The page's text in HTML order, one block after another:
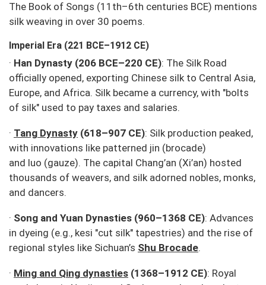
The Book of Songs (11th–6th centuries BCE) mentions
silk weaving in over 30 poems.
Imperial Era (221 BCE–1912 CE)
· Han Dynasty (206 BCE–220 CE): The Silk Road
officially opened, exporting Chinese silk to Central Asia,
Europe, and Africa. Silk became a currency, with "bolts
of silk" used to pay taxes and salaries.
· Tang Dynasty (618–907 CE): Silk production peaked,
with innovations like patterned jin (brocade)
and luo (gauze). The capital Chang’an (Xi’an) hosted
thousands of weavers, and silk adorned nobles, monks,
and dancers.
· Song and Yuan Dynasties (960–1368 CE): Advances
in dyeing (e.g., kesi "cut silk" tapestries) and the rise of
regional styles like Sichuan’s Shu Brocade.
· Ming and Qing dynasties (1368–1912 CE): Royal